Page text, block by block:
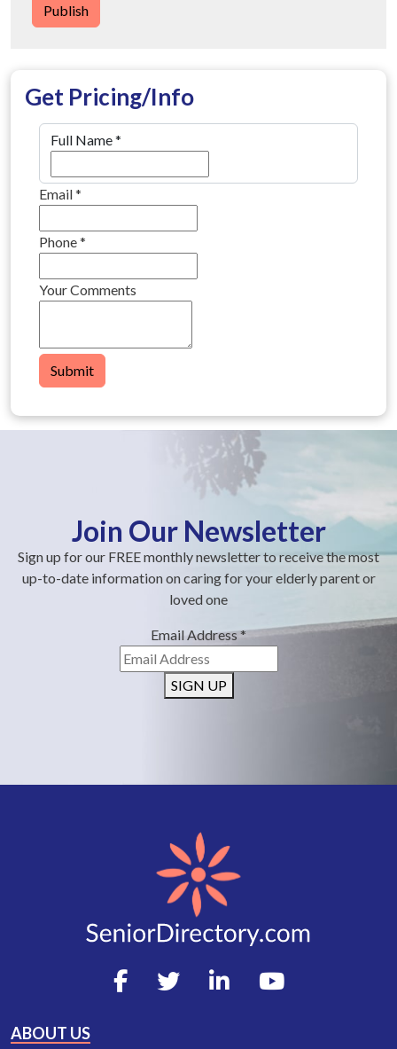
Publish
Get Pricing/Info
Full Name*
Email*
Phone*
Your Comments
Submit
Join Our Newsletter
Sign up for our FREE monthly newsletter to receive the most
up-to-date information on caring for your elderly parent or
loved one
Email Address*
SIGN UP
ABOUT US